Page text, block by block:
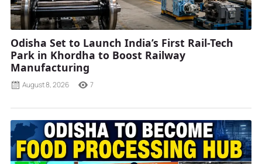
Odisha Set to Launch India’s First Rail-Tech
Park in Khordha to Boost Railway
Manufacturing
August 8, 2026 7